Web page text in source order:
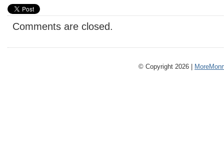
Comments are closed.
© Copyright 2026 |